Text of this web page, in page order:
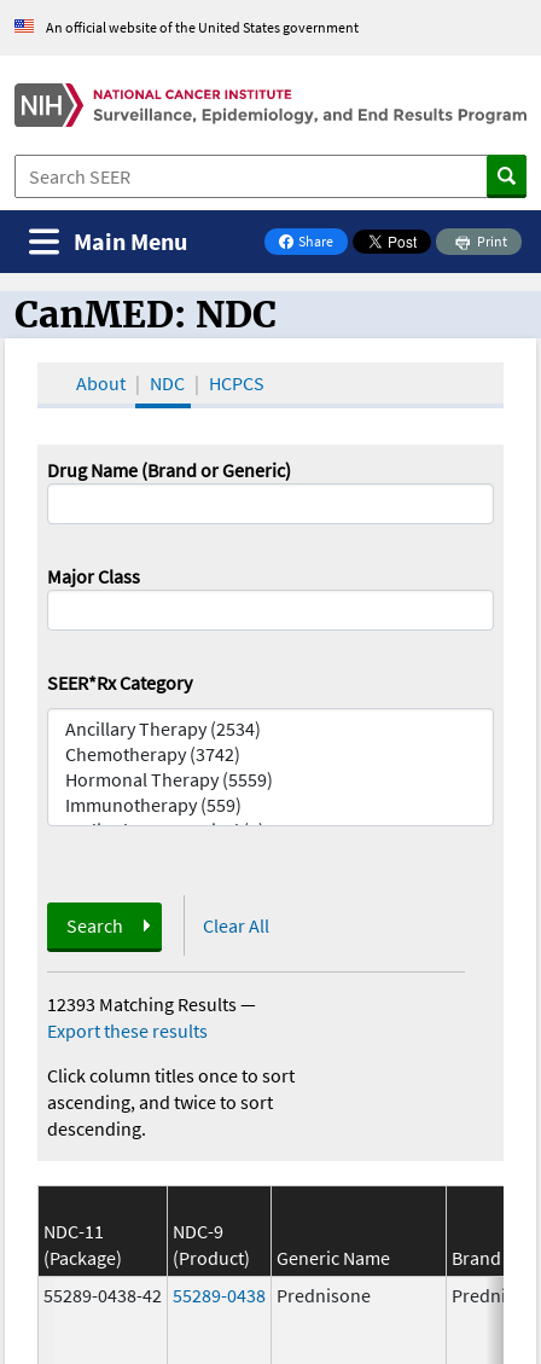
An official website of the United States government
Share
on Facebook
Print
Main Menu
CanMED and the Oncology Toolbox
CanMED: NDC
About NDC HCPCS
Drug Name (Brand or Generic)
Major Class
SEER*Rx Category
Search Clear All
12393 Matching Results—
Export these results
Click column titles once to sort
ascending, and twice to sort
descending.
NDC-11
(Package)
NDC-9
(Product)
Generic Name
Brand
55289-0438-42 55289-0438 Prednisone